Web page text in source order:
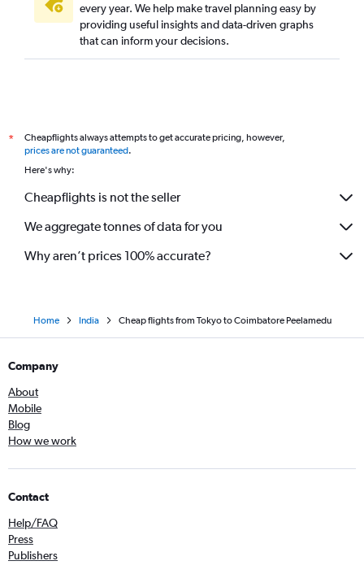
every year. We help make travel planning easy by
providing useful insights and data-driven graphs
that can inform your decisions.
*
Cheapflights always attempts to get accurate pricing, however,
prices are not guaranteed.
Here's why:
Cheapflights is not the seller
We aggregate tonnes of data for you
Why aren’t prices 100% accurate?
Home India Cheap flights from Tokyo to Coimbatore Peelamedu
Company
About
Mobile
Blog
How we work
Contact
Help/FAQ
Press
Publishers